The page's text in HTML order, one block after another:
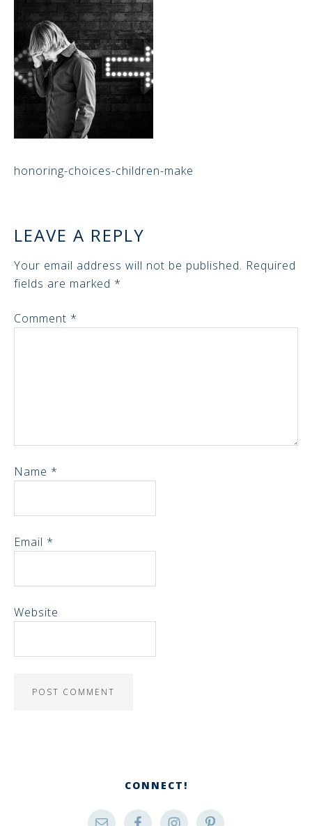
honoring-choices-children-make
LEAVE A REPLY
Your email address will not be published. Required
fields are marked *
Comment *
Name *
Email *
Website
CONNECT!